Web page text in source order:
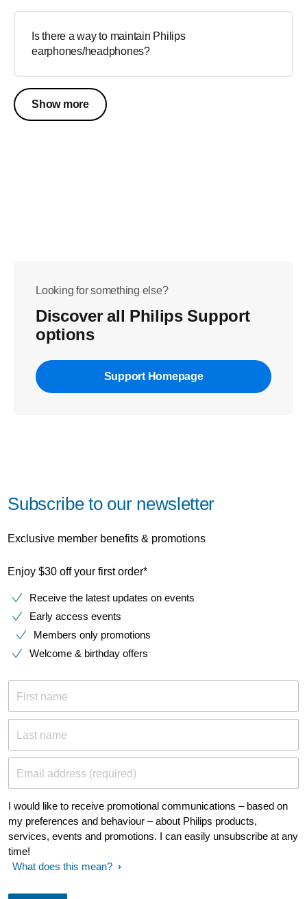
Is there a way to maintain Philips
earphones/headphones?
Show more
Looking for something else?
Discover all Philips Support
options
Support Homepage
Subscribe to our newsletter
Exclusive member benefits & promotions
Enjoy $30 off your first order*
Receive the latest updates on events
Early access events
Members only promotions
Welcome & birthday offers
First name
Last name
Email address (required)
I would like to receive promotional communications – based on
my preferences and behaviour – about Philips products,
services, events and promotions. I can easily unsubscribe at any
time!
What does this mean?